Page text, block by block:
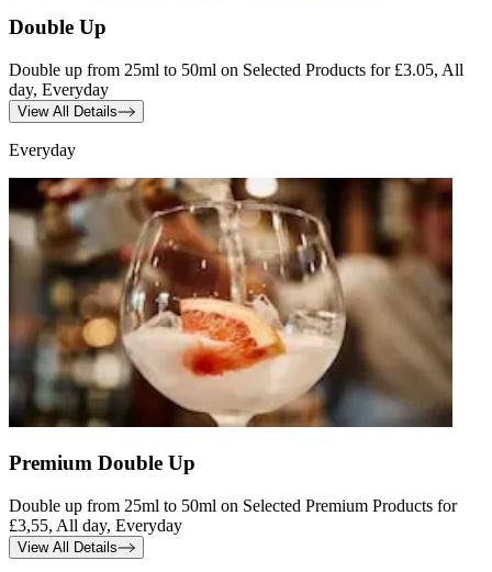
Double Up
Double up from 25ml to 50ml on Selected Products for £3.05, All
day, Everyday
View All Details
Everyday
Premium Double Up
Double up from 25ml to 50ml on Selected Premium Products for
£3,55, All day, Everyday
View All Details